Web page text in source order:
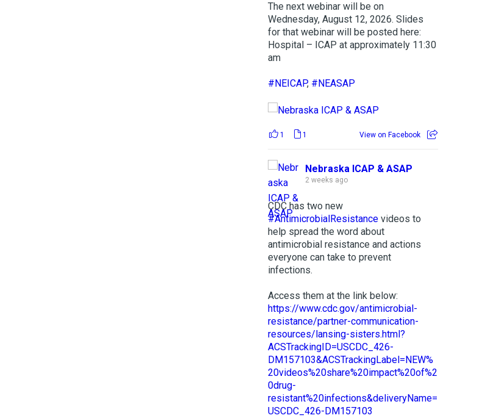
The next webinar will be on
Wednesday, August 12, 2026. Slides
for that webinar will be posted here:
Hospital – ICAP at approximately 11:30
am
#NEICAP, #NEASAP
1 1 View on Facebook
Nebraska ICAP & ASAP
2 weeks ago
CDC has two new
#AntimicrobialResistance videos to
help spread the word about
antimicrobial resistance and actions
everyone can take to prevent
infections.
Access them at the link below:
https://www.cdc.gov/antimicrobial-
resistance/partner-communication-
resources/lansing-sisters.html?
ACSTrackingID=USCDC_426-
DM157103&ACSTrackingLabel=NEW%
20videos%20share%20impact%20of%2
0drug-
resistant%20infections&deliveryName=
USCDC_426-DM157103